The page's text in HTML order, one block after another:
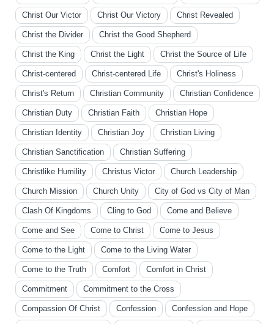
Christ Our Victor Christ Our Victory Christ Revealed
Christ the Divider Christ the Good Shepherd
Christ the King Christ the Light Christ the Source of Life
Christ-centered Christ-centered Life Christ's Holiness
Christ's Return Christian Community Christian Confidence
Christian Duty Christian Faith Christian Hope
Christian Identity Christian Joy Christian Living
Christian Sanctification Christian Suffering
Christlike Humility Christus Victor Church Leadership
Church Mission Church Unity City of God vs City of Man
Clash Of Kingdoms Cling to God Come and Believe
Come and See Come to Christ Come to Jesus
Come to the Light Come to the Living Water
Come to the Truth Comfort Comfort in Christ
Commitment Commitment to the Cross
Compassion Of Christ Confession Confession and Hope